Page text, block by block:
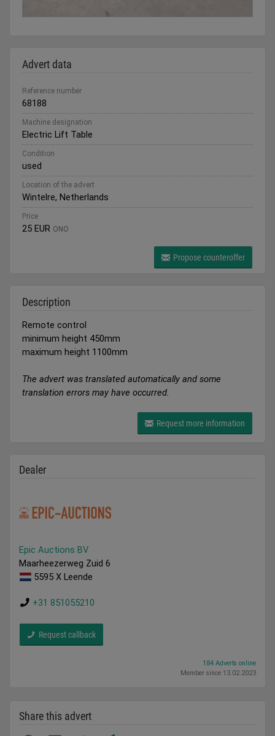
Advert data
Reference number
68188
Machine designation
Electric Lift Table
Condition
used
Location of the advert
Wintelre, Netherlands
Price
25 EUR ONO
Propose counteroffer
Description
Remote control
minimum height 450mm
maximum height 1100mm
The advert was translated automatically and some
translation errors may have occurred.
Request more information
Dealer
Epic Auctions BV
Maarheezerweg Zuid 6
5595 X Leende
+31 851055210
Request callback
184 Adverts online
Member since 13.02.2023
Share this advert